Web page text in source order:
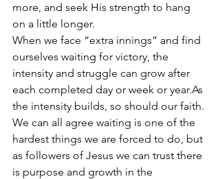
more, and seek His strength to hang
on a little longer.
When we face “extra innings” and find
ourselves waiting for victory, the
intensity and struggle can grow after
each completed day or week or year.As
the intensity builds, so should our faith.
We can all agree waiting is one of the
hardest things we are forced to do, but
as followers of Jesus we can trust there
is purpose and growth in the